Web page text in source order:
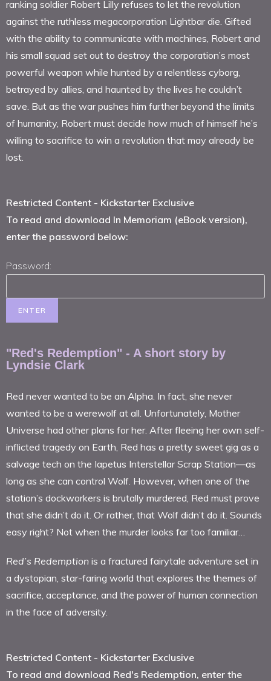
ranking soldier Robert Lilly refuses to let the revolution
against the ruthless megacorporation Lightbar die. Gifted
with the ability to communicate with machines, Robert and
his small squad set out to destroy the corporation’s most
powerful weapon while hunted by a relentless cyborg,
betrayed by allies, and haunted by the lives he couldn’t
save. But as the war pushes him further beyond the limits
of humanity, Robert must decide how much of himself he’s
willing to sacrifice to win a revolution that may already be
lost.
Restricted Content - Kickstarter Exclusive
To read and download In Memoriam (eBook version),
enter the password below:
Password:
"Red's Redemption" - A short story by
Lyndsie Clark
Red never wanted to be an Alpha. In fact, she never
wanted to be a werewolf at all. Unfortunately, Mother
Universe had other plans for her. After fleeing her own self-
inflicted tragedy on Earth, Red has a pretty sweet gig as a
salvage tech on the Iapetus Interstellar Scrap Station—as
long as she can control Wolf. However, when one of the
station’s dockworkers is brutally murdered, Red must prove
that she didn’t do it. Or rather, that Wolf didn’t do it. Sounds
easy right? Not when the murder looks far too familiar…
Red’s Redemption is a fractured fairytale adventure set in
a dystopian, star-faring world that explores the themes of
sacrifice, acceptance, and the power of human connection
in the face of adversity.
Restricted Content - Kickstarter Exclusive
To read and download Red's Redemption, enter the